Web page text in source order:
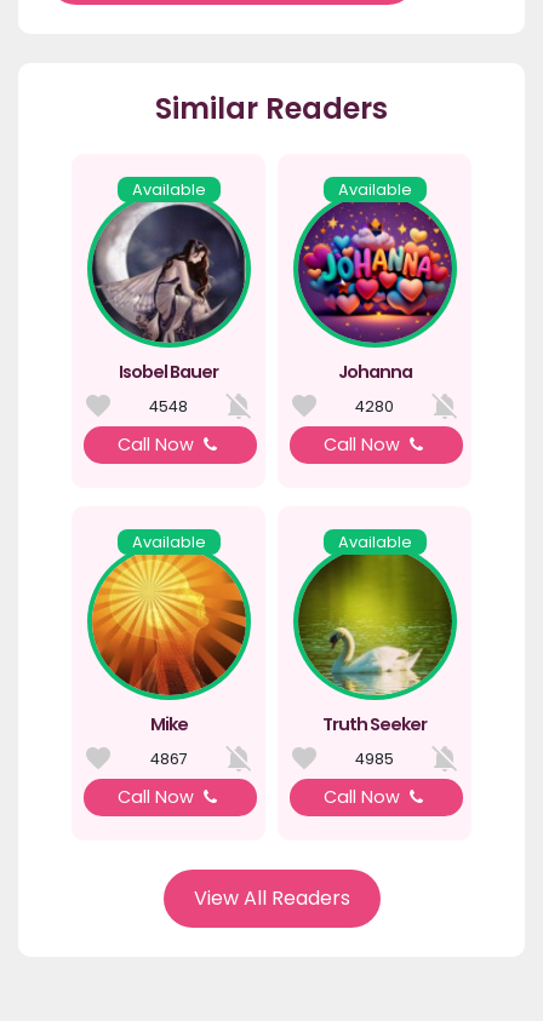
Similar Readers
Available
Isobel Bauer
4548
Call Now
Available
Johanna
4280
Call Now
Available
Mike
4867
Call Now
Available
Truth Seeker
4985
Call Now
View All Readers